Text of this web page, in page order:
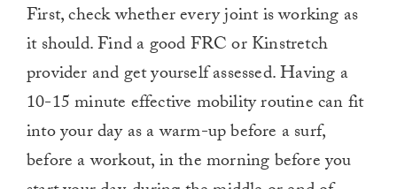
First, check whether every joint is working as
it should. Find a good FRC or Kinstretch
provider and get yourself assessed. Having a
10-15 minute effective mobility routine can fit
into your day as a warm-up before a surf,
before a workout, in the morning before you